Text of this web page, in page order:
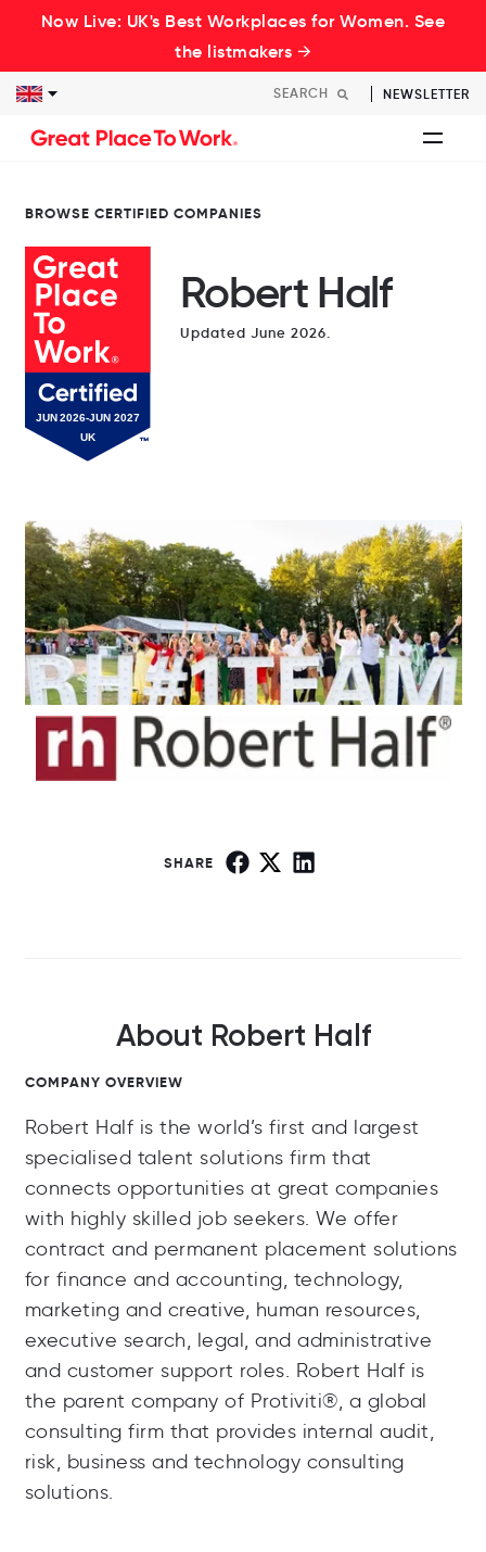
Now Live: UK's Best Workplaces for Women. See
the listmakers →
NEWSLETTER
BROWSE CERTIFIED COMPANIES
Robert Half
Updated June 2026.
SHARE
About Robert Half
COMPANY OVERVIEW
Robert Half is the world’s first and largest
specialised talent solutions firm that
connects opportunities at great companies
with highly skilled job seekers. We offer
contract and permanent placement solutions
for finance and accounting, technology,
marketing and creative, human resources,
executive search, legal, and administrative
and customer support roles. Robert Half is
the parent company of Protiviti®, a global
consulting firm that provides internal audit,
risk, business and technology consulting
solutions.